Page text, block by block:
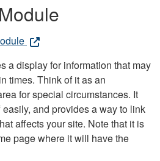
a display for information that may
times. Think of it as an
for special circumstances. It
and provides a way to link
affects your site. Note that it is
page where it will have the